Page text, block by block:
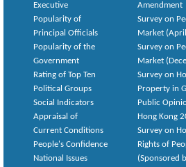
Executive
Popularity of
Principal Officials
Popularity of the
Government
Rating of Top Ten
Political Groups
Social Indicators
Appraisal of
Current Conditions
People's Confidence
National Issues
Amendment
Survey on
Market
Survey on
Market
Survey on
Property in
Public
Hong Kong
Survey on
Rights of
(Sponsored